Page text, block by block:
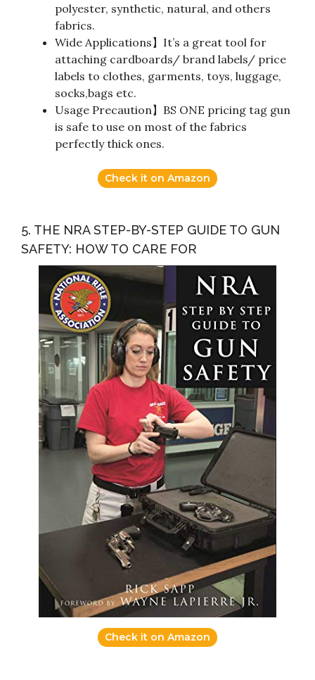
polyester, synthetic, natural, and others
fabrics.
Wide Applications】It’s a great tool for
attaching cardboards/ brand labels/ price
labels to clothes, garments, toys, luggage,
socks,bags etc.
Usage Precaution】BS ONE pricing tag gun
is safe to use on most of the fabrics
perfectly thick ones.
Check it on Amazon
5. THE NRA STEP-BY-STEP GUIDE TO GUN
SAFETY: HOW TO CARE FOR
Check it on Amazon